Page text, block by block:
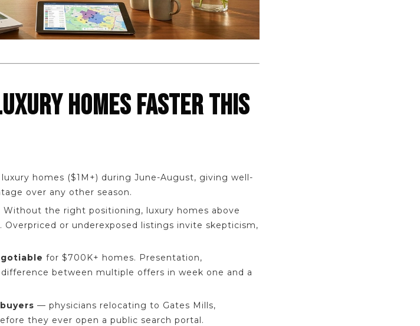
HOMES FASTER THIS
homes ($1M+) during June-August, giving well-
over any other season.
Without the right positioning, luxury homes above
or underexposed listings invite skepticism,
for $700K+ homes. Presentation,
between multiple offers in week one and a
— physicians relocating to Gates Mills,
they ever open a public search portal.